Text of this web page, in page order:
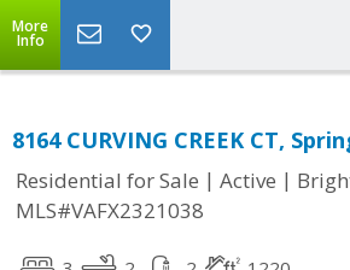
More
Info
8164 CURVING CREEK CT,
Residential for Sale | Active |
MLS#VAFX2321038